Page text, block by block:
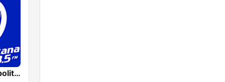
Rádio Metropolitana 98.5 FM